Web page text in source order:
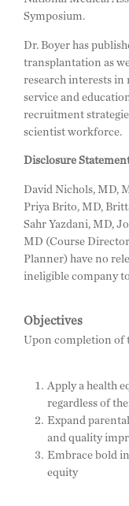
Symposium.
Dr. Boyer has
transplantation as
research interests in
service and
recruitment
scientist workforce.
Disclosure
David Nichols, MD,
Priya Brito, MD,
Sahr Yazdani, MD,
MD (Course
Planner) have no
ineligible company
Objectives
Upon completion of
Apply a health
regardless of
Expand
and quality
Embrace bold
equity